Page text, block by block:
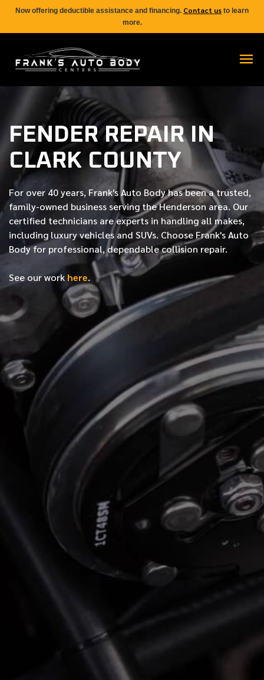
Now offering deductible assistance and financing. Contact us to learn
more.
FENDER REPAIR IN
CLARK COUNTY
For over 40 years, Frank's Auto Body has been a trusted,
family-owned business serving the Henderson area. Our
certified technicians are experts in handling all makes,
including luxury vehicles and SUVs. Choose Frank's Auto
Body for professional, dependable collision repair.
See our work here.
*LAST NAME
PHONE NUMBER
EMAIL ADDRESS
MESSAGE